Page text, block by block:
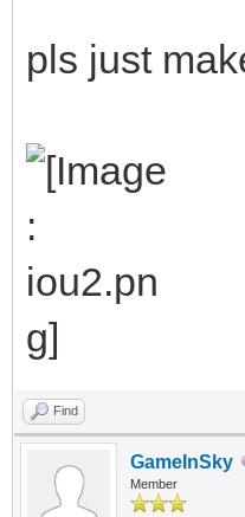
pls just
Find
GameInSky
Member